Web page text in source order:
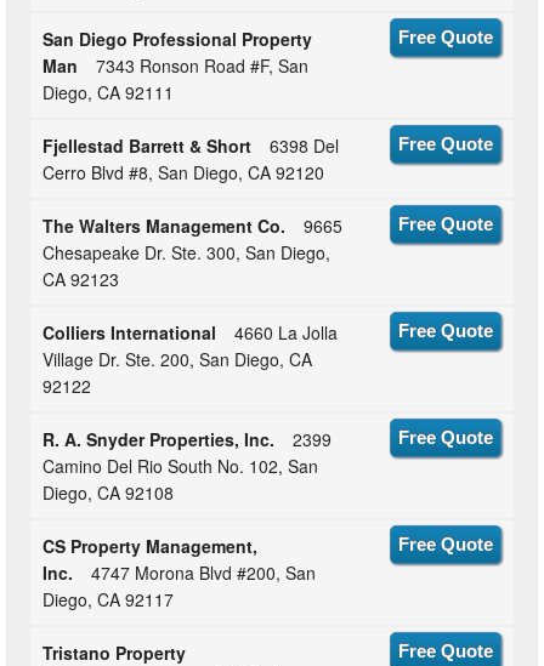
San Diego Professional Property
Man
7343 Ronson Road #F, San
Diego, CA 92111
Free Quote
Fjellestad Barrett & Short
6398 Del
Cerro Blvd #8, San Diego, CA 92120
Free Quote
The Walters Management Co.
9665
Chesapeake Dr. Ste. 300, San Diego,
CA 92123
Free Quote
Colliers International
4660 La Jolla
Village Dr. Ste. 200, San Diego, CA
92122
Free Quote
R. A. Snyder Properties, Inc.
2399
Camino Del Rio South No. 102, San
Diego, CA 92108
Free Quote
CS Property Management,
Inc.
4747 Morona Blvd #200, San
Diego, CA 92117
Free Quote
Tristano Property
Free Quote